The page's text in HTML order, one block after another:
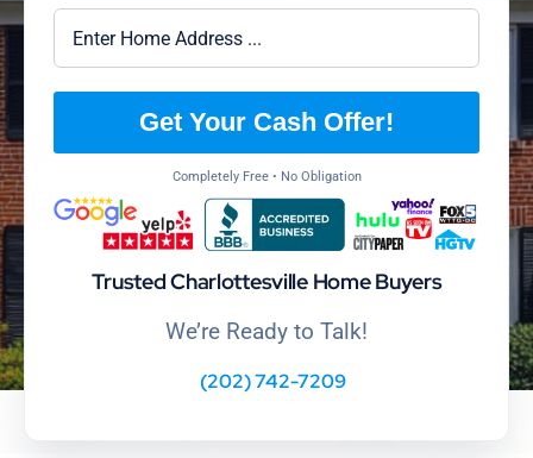
Get Your Cash Offer!
Completely Free • No Obligation
Trusted Charlottesville Home Buyers
We’re Ready to Talk!
(202) 742-7209